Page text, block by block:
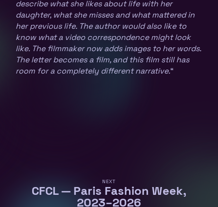
describe what she likes about life with her
daughter, what she misses and what mattered in
her previous life. The author would also like to
know what a video correspondence might look
like. The filmmaker now adds images to her words.
The letter becomes a film, and this film still has
room for a completely different narrative.“
NEXT
CFCL — Paris Fashion Week,
2023–2026